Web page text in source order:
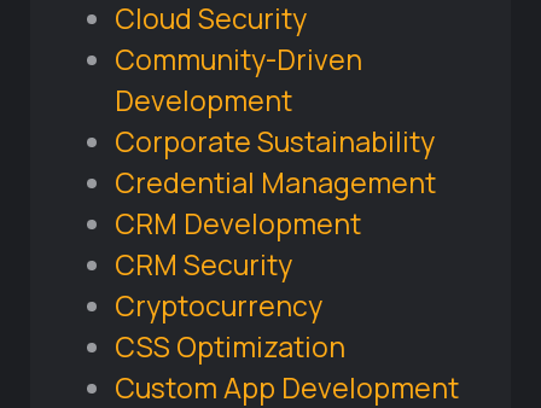
Cloud Security
Community-Driven
Development
Corporate Sustainability
Credential Management
CRM Development
CRM Security
Cryptocurrency
CSS Optimization
Custom App Development